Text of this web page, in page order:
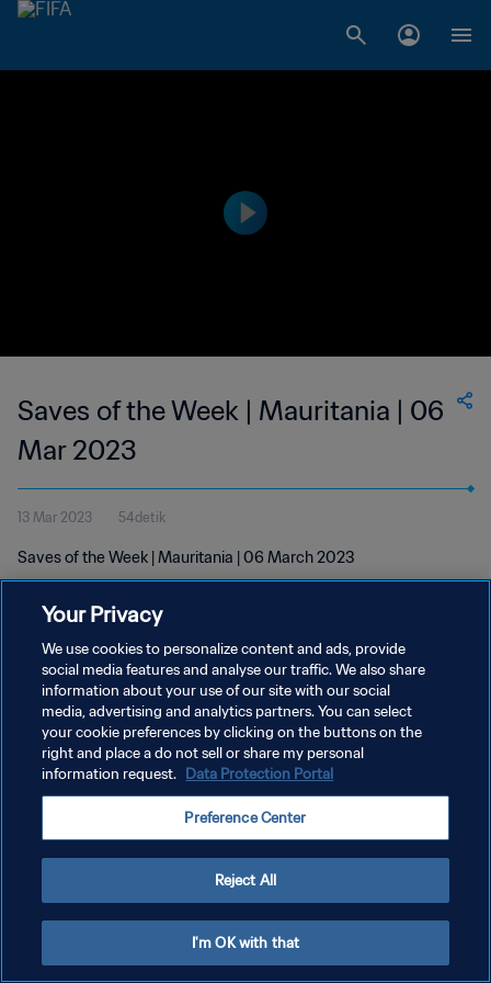
Saves of the Week | Mauritania | 06
Mar 2023
13 Mar 2023 54detik
Saves of the Week | Mauritania | 06 March 2023
KEBIJAKAN PRIVASI
SYARAT DAN KETENTUAN
ATUR PREFERENSI KUKI
Your Privacy
We use cookies to personalize content and ads, provide
social media features and analyse our traffic. We also share
information about your use of our site with our social
media, advertising and analytics partners. You can select
your cookie preferences by clicking on the buttons on the
right and place a do not sell or share my personal
information request. Data Protection Portal
Preference Center
Reject All
I'm OK with that